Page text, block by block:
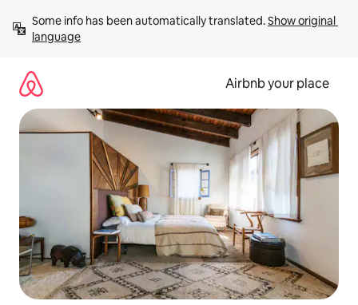
content
Some info has been automatically translated. Show original
language
Airbnb your place